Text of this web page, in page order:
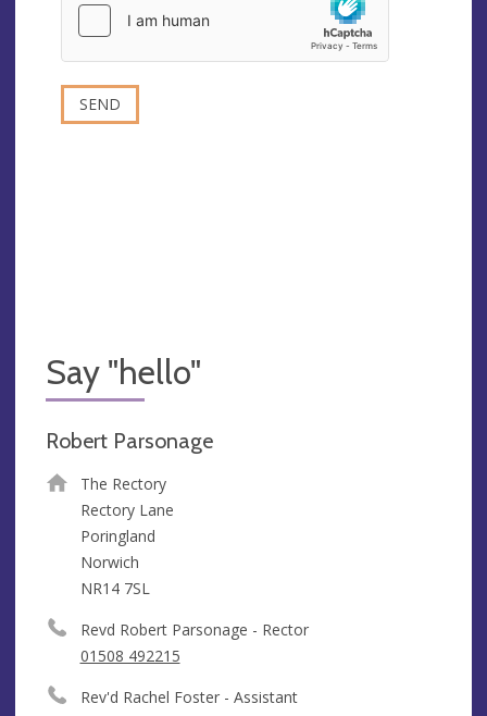
Say "hello"
Robert Parsonage
The Rectory
Rectory Lane
Poringland
Norwich
NR14 7SL
Revd Robert Parsonage - Rector
01508 492215
Rev'd Rachel Foster - Assistant